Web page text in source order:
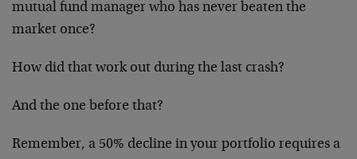
mutual fund manager who has never beaten the
market once?
How did that work out during the last crash?
And the one before that?
Remember, a 50% decline in your portfolio requires a